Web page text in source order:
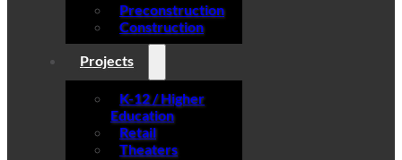
Preconstruction
Construction
Projects
K-12 / Higher
Education
Retail
Theaters